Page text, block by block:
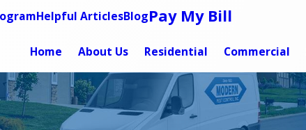
Helpful ArticlesBlogPay My Bill
Home About Us Residential Commercial